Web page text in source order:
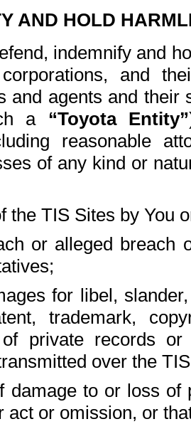
AND HOLD
indemnify and
and
and agents and
a “Toyota Entity”
reasonable
of any kind or
the TIS Sites by You
or alleged breach
for libel,
trademark,
of private records
over the
damage to or loss of
act or omission, or